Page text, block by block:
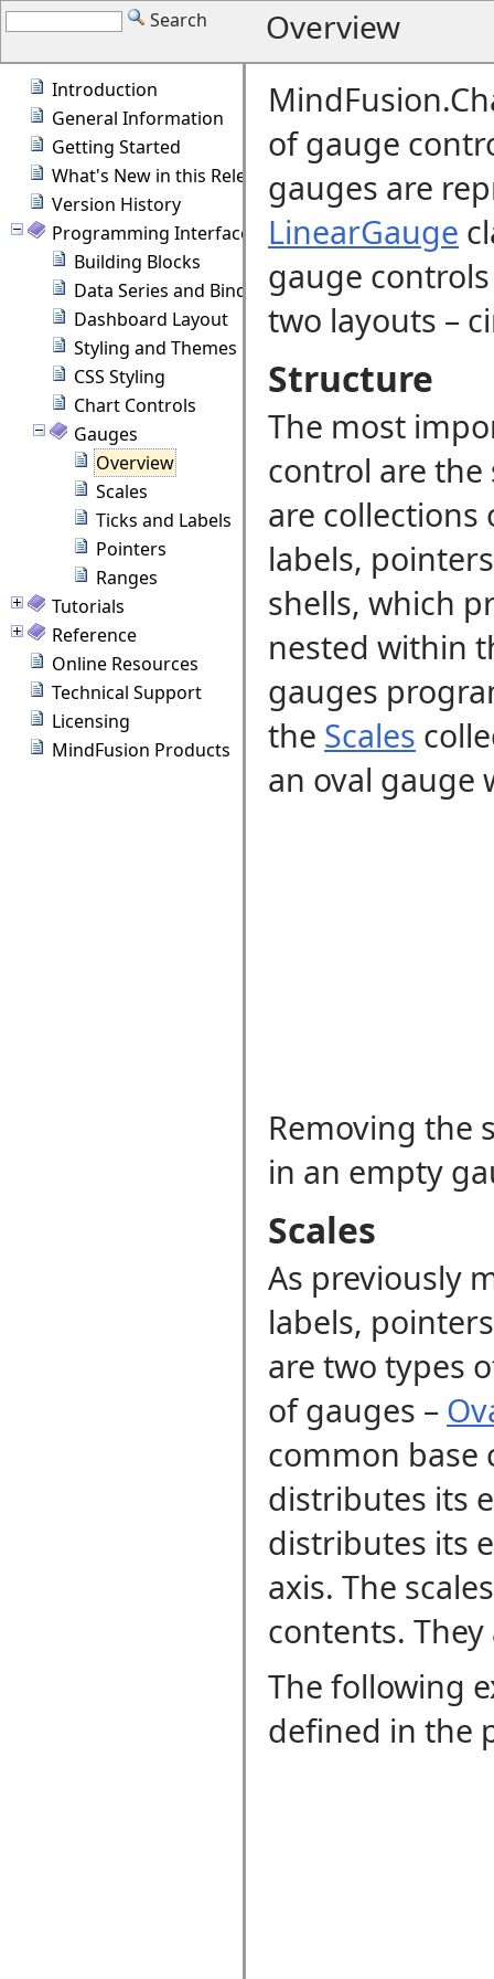
Search Overview
Introduction
General Information
Getting Started
What's New in this Release
Version History
Programming Interface Overview
Building Blocks
Data Series and Binding
Dashboard Layout
Styling and Themes
CSS Styling
Chart Controls
Gauges
Overview
Scales
Ticks and Labels
Pointers
Ranges
Tutorials
Reference
Online Resources
Technical Support
Licensing
MindFusion Products
of gauge
gauges are
LinearGauge
gauge
two layouts –
Structure
The most
control are the
are collections
labels,
shells, which
nested within
gauges
the Scales
an oval gauge
Removing the
in an empty
Scales
As previously
labels,
are two types
of gauges –
common base
distributes its
distributes its
axis. The
contents.
The following
defined in the